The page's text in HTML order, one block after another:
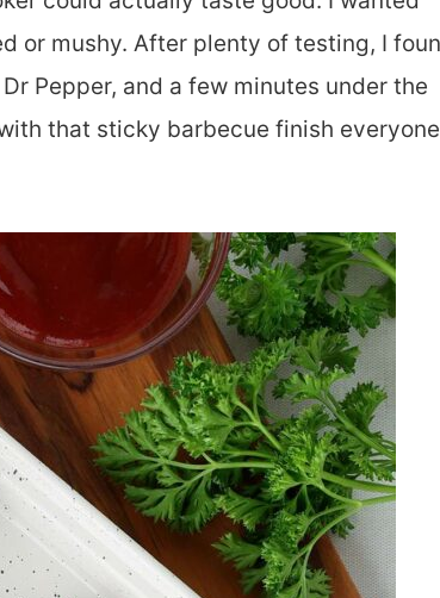
or mushy. After plenty of testing, I
Pepper, and a few minutes under the
that sticky barbecue finish everyone